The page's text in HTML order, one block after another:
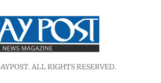
ALL RIGHTS RESERVED.